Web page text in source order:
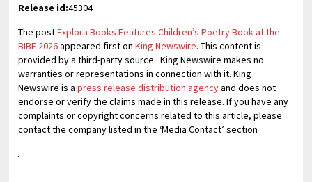
Release id:45304
The postExplora Books Features Children’s Poetry Book at the
BIBF 2026appeared first onKing Newswire. This content is
provided by a third-party source.. King Newswire makes no
warranties or representations in connection with it. King
Newswire is apress release distribution agencyand does not
endorse or verify the claims made in this release. If you have any
complaints or copyright concerns related to this article, please
contact the company listed in the ‘Media Contact’ section